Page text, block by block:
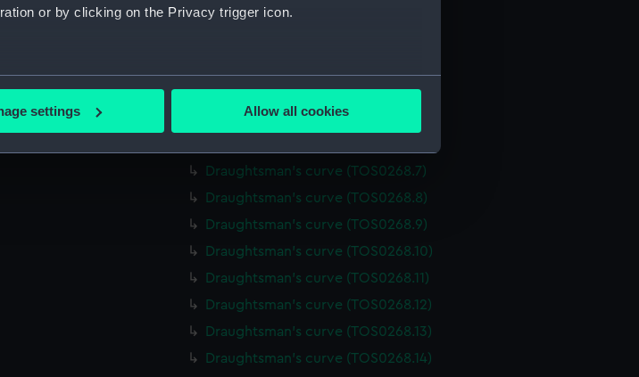
or by clicking on the Privacy trigger icon.
which can be accurate to within several meters
understand how our website is used, and to help us
your preferences or opt-out at any time.
settings Allow all cookies
Draughtsman's curve (TOS0268.1)
Draughtsman's curve (TOS0268.4)
Draughtsman's curve (TOS0268.5)
Draughtsman's curve (TOS0268.7)
Draughtsman's curve (TOS0268.8)
Draughtsman's curve (TOS0268.9)
Draughtsman's curve (TOS0268.10)
Draughtsman's curve (TOS0268.11)
Draughtsman's curve (TOS0268.12)
Draughtsman's curve (TOS0268.13)
Draughtsman's curve (TOS0268.14)